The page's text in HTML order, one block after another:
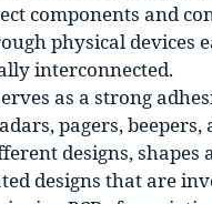
components and
physical devices
interconnected.
as a strong
pagers,
designs,
designs that are